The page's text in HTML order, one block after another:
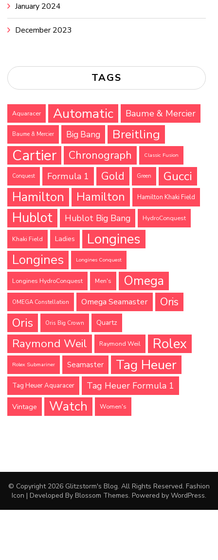
January 2024
December 2023
TAGS
Aquaracer Automatic Baume & Mercier
Baume & Mercier Big Bang Breitling
Cartier Chronograph Classic Fusion
Conquest Formula 1 Gold Green
Gucci
Hamilton
Hamilton Hamilton Khaki Field
Hublot Hublot Big Bang HydroConquest
Khaki Field Ladies Longines
Longines Longines Conquest
Longines HydroConquest Men's Omega
OMEGA Constellation Omega Seamaster Oris
Oris Oris Big Crown Quartz
Raymond Weil Raymond Weil Rolex
Rolex Submariner Seamaster Tag Heuer
Tag Heuer Aquaracer Tag Heuer Formula 1
Vintage Watch Women's
© Copyright 2026 Glitzstorm's Blog. All Rights Reserved. Fashion
Icon | Developed By Blossom Themes. Powered by WordPress.